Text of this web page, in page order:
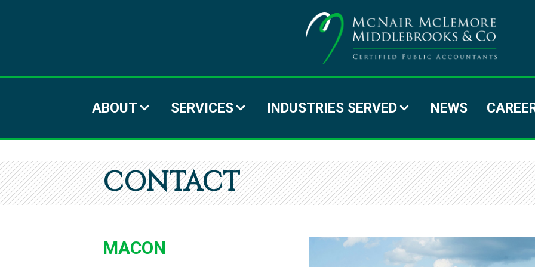
&
ABOUT SERVICES INDUSTRIES SERVED NEWS
CONTACT
MACON